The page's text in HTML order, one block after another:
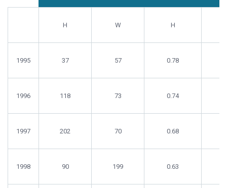
Ponds
Ponds
(g/week)
H W H
1995 37 57 0.78
1996 118 73 0.74
1997 202 70 0.68
1998 90 199 0.63